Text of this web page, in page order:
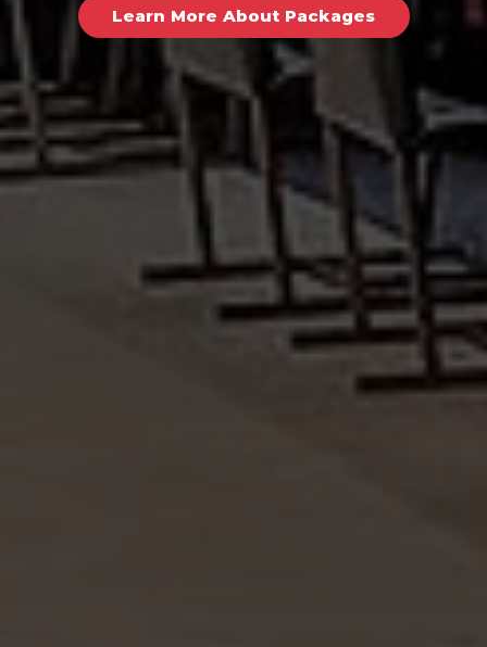
Learn More About Packages